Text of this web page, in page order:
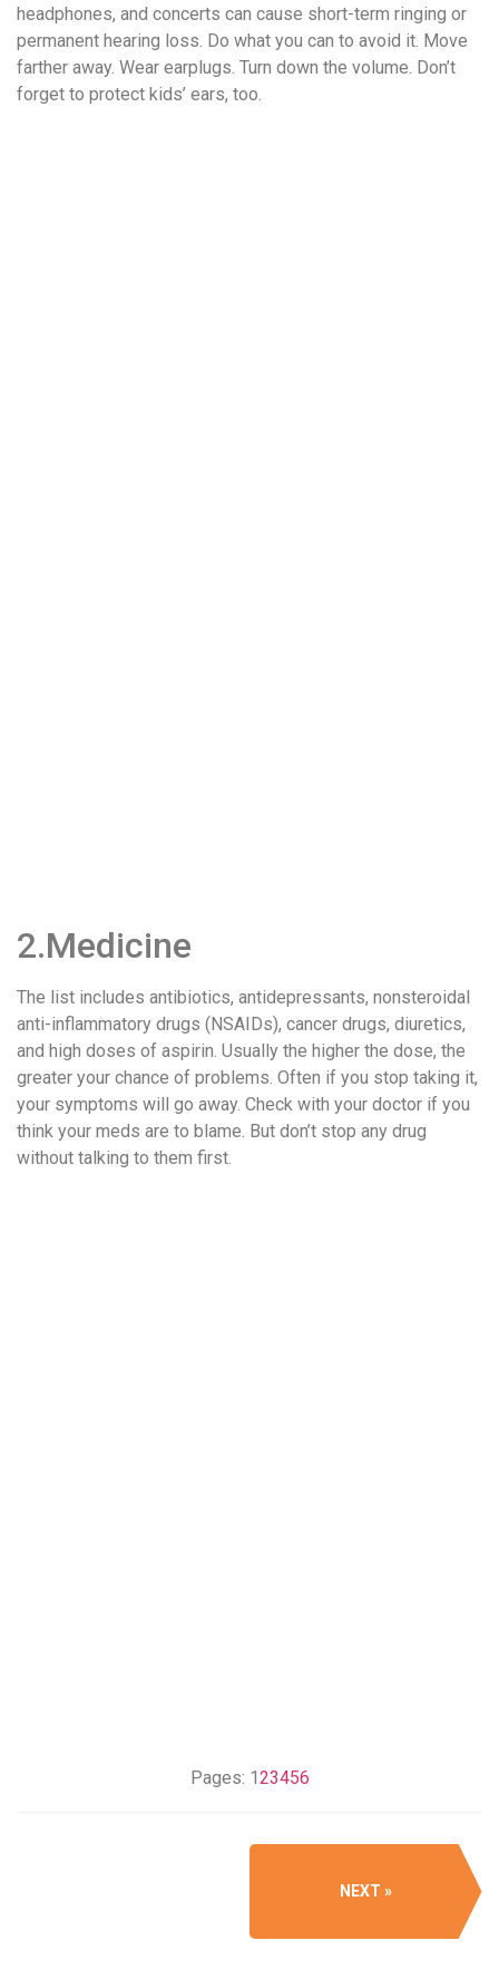
headphones, and concerts can cause short-term ringing or
permanent hearing loss. Do what you can to avoid it. Move
farther away. Wear earplugs. Turn down the volume. Don’t
forget to protect kids’ ears, too.
2.Medicine
The list includes antibiotics, antidepressants, nonsteroidal
anti-inflammatory drugs (NSAIDs), cancer drugs, diuretics,
and high doses of aspirin. Usually the higher the dose, the
greater your chance of problems. Often if you stop taking it,
your symptoms will go away. Check with your doctor if you
think your meds are to blame. But don’t stop any drug
without talking to them first.
Pages: 123456
NEXT